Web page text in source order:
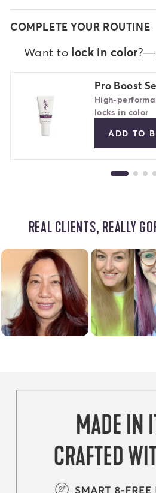
COMPLETE YOUR ROUTINE
Want to lock in color
Pro Boost
High-
locks in color
ADD TO
REAL CLIENTS, REALLY